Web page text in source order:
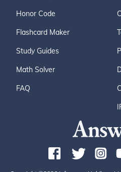
Honor Code
Flashcard Maker
Study Guides
Math Solver
FAQ